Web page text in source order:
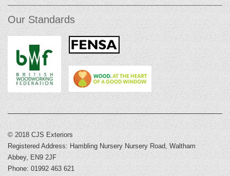
Our Standards
© 2018 CJS Exteriors
Registered Address: Hambling Nursery Nursery Road, Waltham
Abbey, EN9 2JF
Phone: 01992 463 621